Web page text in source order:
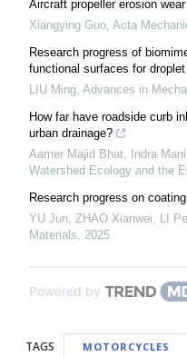
Aircraft propeller erosion
Xiangying Guo, Acta
Research progress of
functional surfaces for
LIU Ming, Advances in
How far have roadside curb
urban drainage?
Aamer Majid Bhat, Indra
Watershed Ecology and the
Research progress on
YU Jun, ZHAO Xianwei, LI
Materials, 2025
Powered by
TAGS MOTORCYCLES